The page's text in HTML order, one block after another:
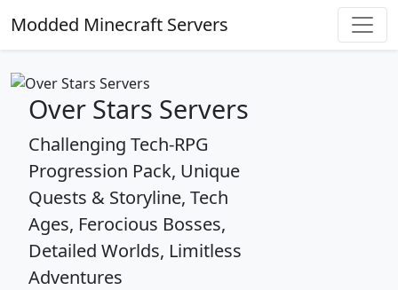
Modded Minecraft Servers
Over Stars Servers
Challenging Tech-RPG
Progression Pack, Unique
Quests & Storyline, Tech
Ages, Ferocious Bosses,
Detailed Worlds, Limitless
Adventures